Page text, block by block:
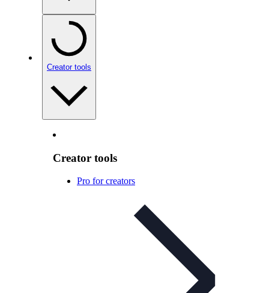
Creator tools
Creator tools
Pro for creators